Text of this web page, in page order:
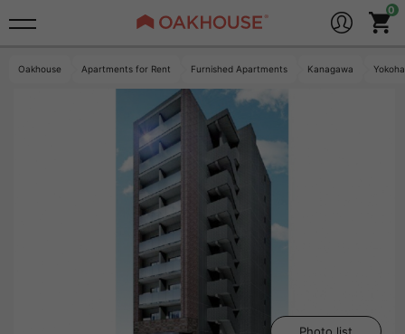
Oakhouse Apartments for Rent Furnished Apartments Kanagawa
Photo list